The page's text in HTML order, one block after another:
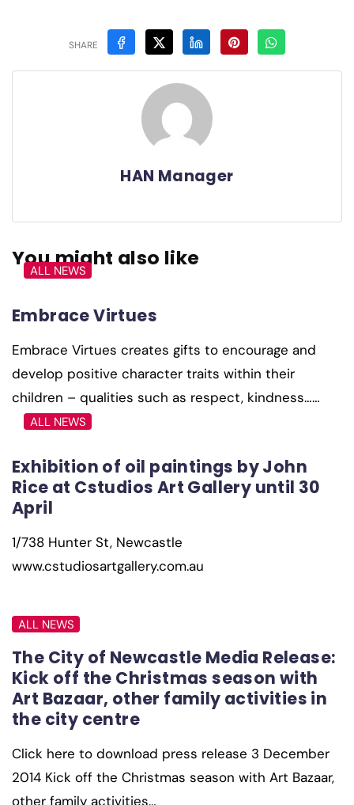
SHARE
HAN Manager
You might also like
ALL NEWS
Embrace Virtues
Embrace Virtues creates gifts to encourage and
develop positive character traits within their
children – qualities such as respect, kindness……
ALL NEWS
Exhibition of oil paintings by John
Rice at Cstudios Art Gallery until 30
April
1/738 Hunter St, Newcastle
www.cstudiosartgallery.com.au
ALL NEWS
The City of Newcastle Media Release:
Kick off the Christmas season with
Art Bazaar, other family activities in
the city centre
Click here to download press release 3 December
2014 Kick off the Christmas season with Art Bazaar,
other family activities…